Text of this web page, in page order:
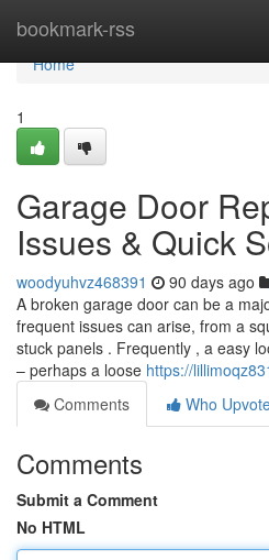
bookmark-rss
Home
Home
1
Garage Door
Issues & Quick
woodyuhvz468391 90 days ago
A broken garage door can be a
frequent issues can arise, from a
stuck panels . Frequently , a easy
– perhaps a loose https://
Comments
Who
Comments
Submit a Comment
No HTML